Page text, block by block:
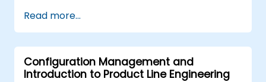
Read more...
Configuration Management and
Introduction to Product Line Engineering